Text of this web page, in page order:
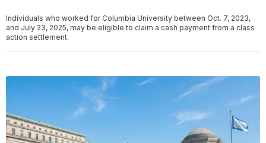
Individuals who worked for Columbia University between Oct. 7, 2023,
and July 23, 2025, may be eligible to claim a cash payment from a class
action settlement.